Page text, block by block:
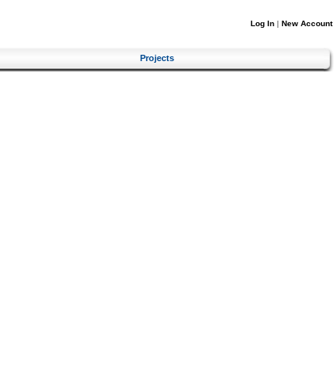
Log In | New Account
Projects